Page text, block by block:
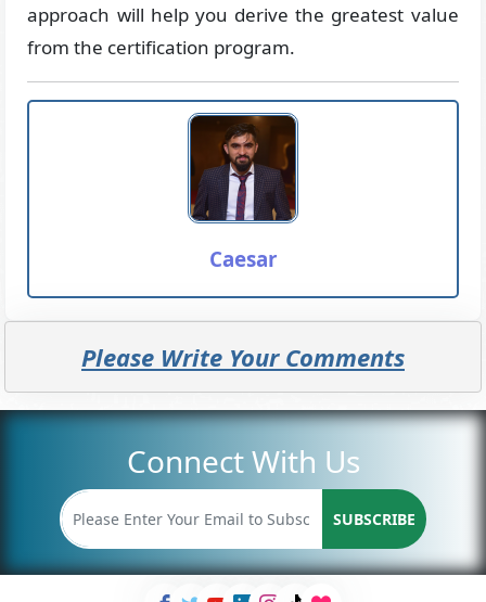
approach will help you derive the greatest value
from the certification program.
Caesar
Please Write Your Comments
Connect With Us
SUBSCRIBE